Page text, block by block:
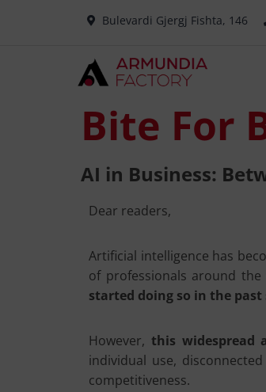
Bulevardi Gjergj Fishta, 146
Bite For
AI in Business:
Dear readers,
Artificial intelligence has
of professionals around
started doing so in the
However, this widespread
individual use,
competitiveness.